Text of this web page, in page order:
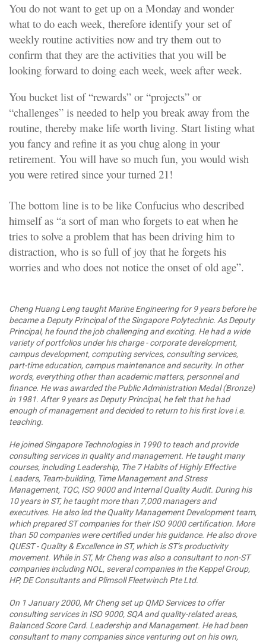
You do not want to get up on a Monday and wonder
what to do each week, therefore identify your set of
weekly routine activities now and try them out to
confirm that they are the activities that you will be
looking forward to doing each week, week after week.
You bucket list of “rewards” or “projects” or
“challenges” is needed to help you break away from the
routine, thereby make life worth living. Start listing what
you fancy and refine it as you chug along in your
retirement. You will have so much fun, you would wish
you were retired since your turned 21!
The bottom line is to be like Confucius who described
himself as “a sort of man who forgets to eat when he
tries to solve a problem that has been driving him to
distraction, who is so full of joy that he forgets his
worries and who does not notice the onset of old age”.
Cheng Huang Leng taught Marine Engineering for 9 years before he
became a Deputy Principal of the Singapore Polytechnic. As Deputy
Principal, he found the job challenging and exciting. He had a wide
variety of portfolios under his charge - corporate development,
campus development, computing services, consulting services,
part-time education, campus maintenance and security. In other
words, everything other than academic matters, personnel and
finance. He was awarded the Public Administration Medal (Bronze)
in 1981. After 9 years as Deputy Principal, he felt that he had
enough of management and decided to return to his first love i.e.
teaching.
He joined Singapore Technologies in 1990 to teach and provide
consulting services in quality and management. He taught many
courses, including Leadership, The 7 Habits of Highly Effective
Leaders, Team-building, Time Management and Stress
Management, TQC, ISO 9000 and Internal Quality Audit. During his
10 years in ST, he taught more than 7,000 managers and
executives. He also led the Quality Management Development team,
which prepared ST companies for their ISO 9000 certification. More
than 50 companies were certified under his guidance. He also drove
QUEST - Quality & Excellence in ST, which is ST’s productivity
movement. While in ST, Mr Cheng was also a consultant to non-ST
companies including NOL, several companies in the Keppel Group,
HP, DE Consultants and Plimsoll Fleetwinch Pte Ltd.
On 1 January 2000, Mr Cheng set up QMD Services to offer
consulting services in ISO 9000, SQA and quality-related areas,
Balanced Score Card. Leadership and Management. He had been
consultant to many companies since venturing out on his own,